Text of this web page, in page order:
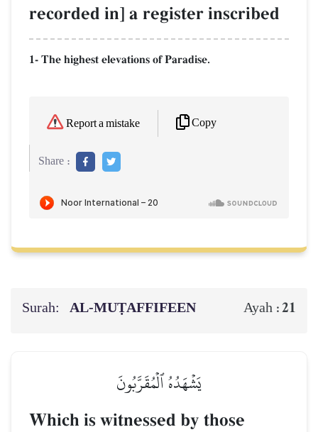
recorded in] a register inscribed
1- The highest elevations of Paradise.
Report a mistake Copy
Share :
Surah: AL‑MUṬAFFIFEEN Ayah :21
يَشۡهَدُهُ ٱلۡمُقَرَّبُونَ
Which is witnessed by those